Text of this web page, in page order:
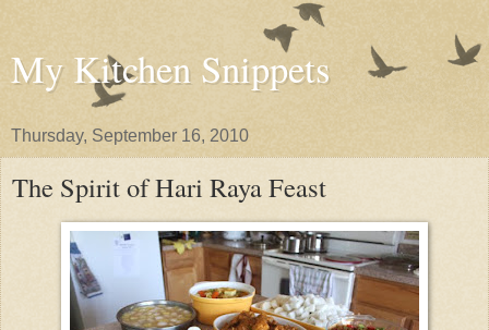
My Kitchen Snippets
Thursday, September 16, 2010
The Spirit of Hari Raya Feast